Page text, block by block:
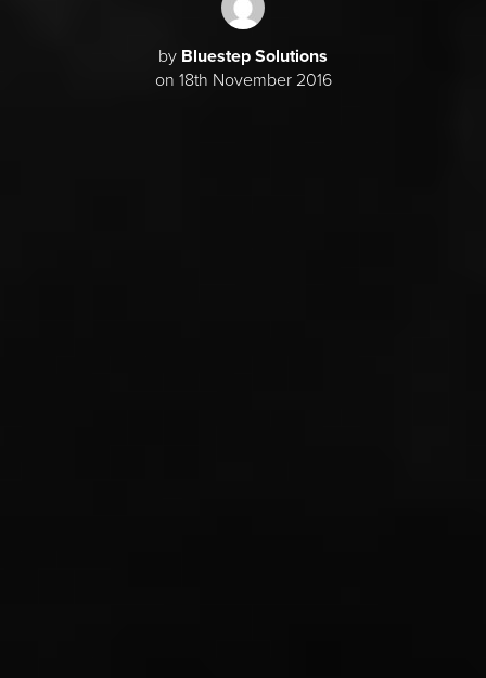
by Bluestep Solutions
on 18th November 2016